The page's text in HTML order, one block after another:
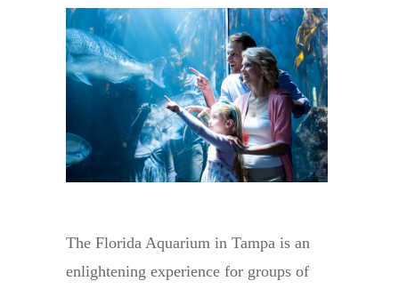
The Florida Aquarium in Tampa is an
enlightening experience for groups of